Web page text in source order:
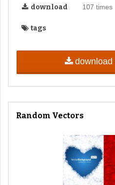
download 107 times
tags
download
Random Vectors